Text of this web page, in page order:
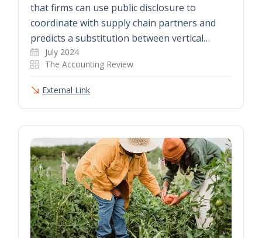
that firms can use public disclosure to
coordinate with supply chain partners and
predicts a substitution between vertical…
July 2024
The Accounting Review
External Link